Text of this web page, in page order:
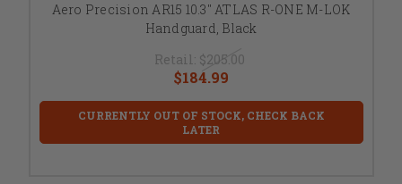
Aero Precision AR15 10.3" ATLAS R-ONE M-LOK
Handguard, Black
Retail: $205.00
$184.99
CURRENTLY OUT OF STOCK, CHECK BACK
LATER